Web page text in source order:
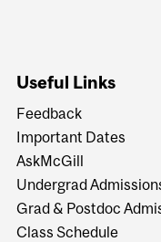
Useful Links
Feedback
Important Dates
AskMcGill
Undergrad
Grad & Postdoc
Class Schedule